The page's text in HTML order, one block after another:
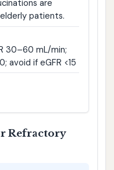
are
patients.
30–60 mL/min;
avoid if eGFR <15
Refractory